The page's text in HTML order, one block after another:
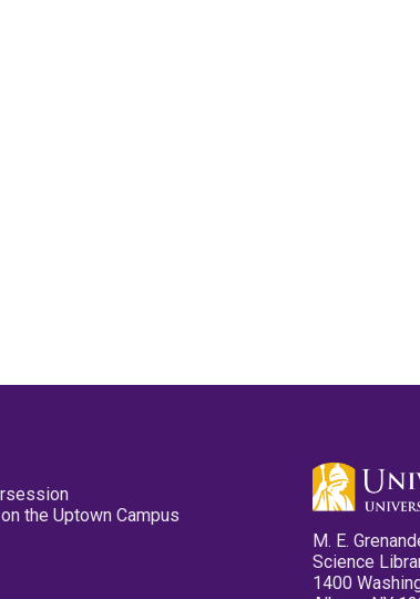
the Uptown Campus
M. E.
Science
1400